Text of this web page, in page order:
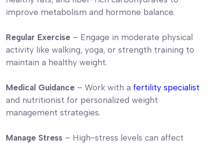
improve metabolism and hormone balance.
Regular Exercise – Engage in moderate physical
activity like walking, yoga, or strength training to
maintain a healthy weight.
Medical Guidance – Work with a fertility specialist
and nutritionist for personalized weight
management strategies.
Manage Stress – High-stress levels can affect